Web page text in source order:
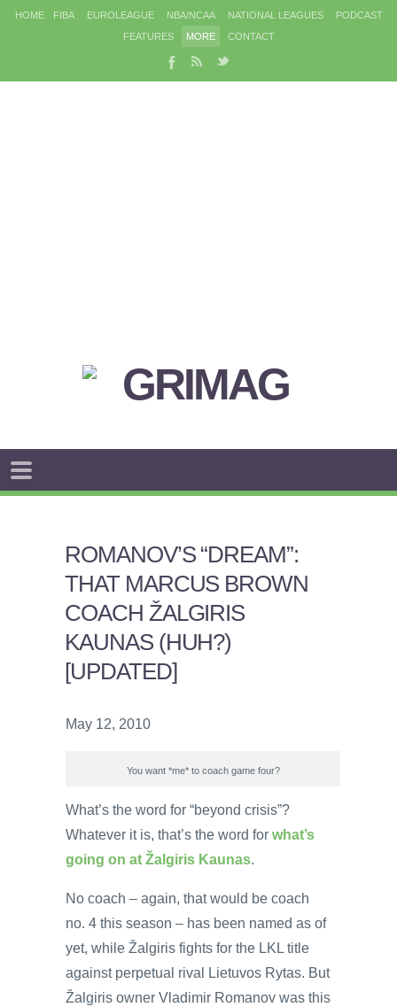
HOME FIBA EUROLEAGUE NBA/NCAA NATIONAL LEAGUES
PODCAST
FEATURES
MORE CONTACT
ROMANOV’S “DREAM”:
THAT MARCUS BROWN
COACH ŽALGIRIS
KAUNAS (HUH?)
[UPDATED]
May 12, 2010
You want *me* to coach game four?
What’s the word for “beyond crisis”?
Whatever it is, that’s the word for what’s
going on at Žalgiris Kaunas.
No coach – again, that would be coach
no. 4 this season – has been named as of
yet, while Žalgiris fights for the LKL title
against perpetual rival Lietuvos Rytas. But
Žalgiris owner Vladimir Romanov was this